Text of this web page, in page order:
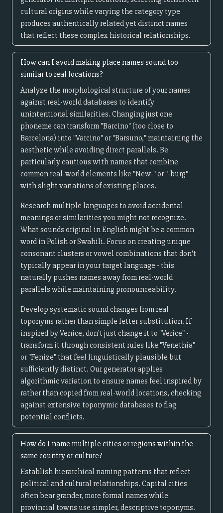
cultural origins while varying the category type
produces authentically related yet distinct names
that reflect these complex historical relationships.
How can I avoid making place names sound too
similar to real locations?
Analyze the morphological structure of your names
against real-world databases to identify
unintentional similarities. Changing just one
phoneme can transform "Barcino" (too close to
Barcelona) into "Varcino" or "Barsuno," maintaining the
aesthetic while avoiding direct parallels. Be
particularly cautious with names that combine
common real-world elements like "New-" or "-burg"
with slight variations of existing places.
Research multiple languages to avoid accidental
meanings or similarities you might not recognize.
What sounds original in English might be a common
word in Polish or Swahili. Focus on creating unique
consonant clusters or vowel combinations that don't
typically appear in your target language - this
naturally pushes names away from real-world
parallels while maintaining pronounceability.
Develop systematic sound changes from real
toponyms rather than simple letter substitution. If
inspired by Venice, don't just change it to "Verice" -
transform it through consistent rules like "Venethia"
or "Fenize" that feel linguistically plausible but
sufficiently distinct. Our generator applies
algorithmic variation to ensure names feel inspired by
rather than copied from real-world locations, checking
against extensive toponymic databases to flag
potential conflicts.
How do I name multiple cities or regions within the
same country or culture?
Establish hierarchical naming patterns that reflect
political and cultural relationships. Capital cities
often bear grander, more formal names while
provincial towns use simpler, descriptive toponyms.